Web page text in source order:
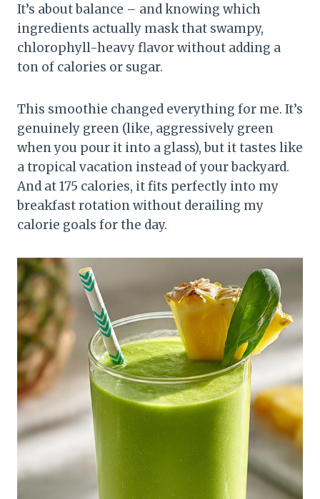
It’s about balance – and knowing which
ingredients actually mask that swampy,
chlorophyll-heavy flavor without adding a
ton of calories or sugar.
This smoothie changed everything for me. It’s
genuinely green (like, aggressively green
when you pour it into a glass), but it tastes like
a tropical vacation instead of your backyard.
And at 175 calories, it fits perfectly into my
breakfast rotation without derailing my
calorie goals for the day.